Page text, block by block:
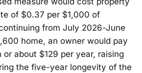
of $0.37 per $1,000 of
from July 2026-June
home, an owner would pay
or about $129 per year, raising
the five-year longevity of the